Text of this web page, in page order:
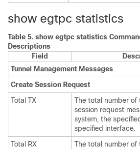
show egtpc statistics
Table 5. show egtpc statistics
Descriptions
Field
Tunnel Management Messages
Create Session Request
Total TX
The total number
session request
system, the
specified interface.
Total RX
The total number